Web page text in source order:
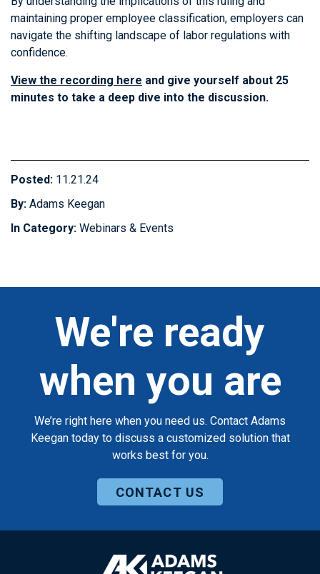
maintaining proper employee classification, employers can
navigate the shifting landscape of labor regulations with
confidence.
View the recording here and give yourself about 25
minutes to take a deep dive into the discussion.
Posted: 11.21.24
By: Adams Keegan
In Category: Webinars & Events
We're ready
when you are
We’re right here when you need us. Contact Adams
Keegan today to discuss a customized solution that
works best for you.
CONTACT US